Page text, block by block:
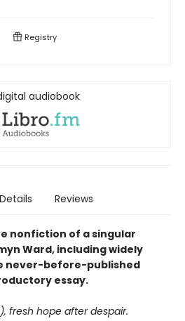
Registry
audiobook
Details Reviews
nonfiction of a singular
Ward, including widely
never-before-published
essay.
fresh hope after despair.